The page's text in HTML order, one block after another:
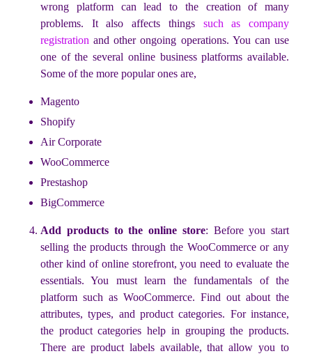
wrong platform can lead to the creation of many
problems. It also affects things such as company
registration and other ongoing operations. You can use
one of the several online business platforms available.
Some of the more popular ones are,
Magento
Shopify
Air Corporate
WooCommerce
Prestashop
BigCommerce
Add products to the online store: Before you start
selling the products through the WooCommerce or any
other kind of online storefront, you need to evaluate the
essentials. You must learn the fundamentals of the
platform such as WooCommerce. Find out about the
attributes, types, and product categories. For instance,
the product categories help in grouping the products.
There are product labels available, that allow you to